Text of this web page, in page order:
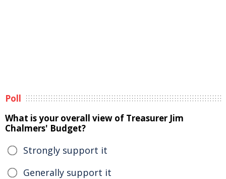
Poll
What is your overall view of Treasurer Jim
Chalmers' Budget?
Strongly support it
Generally support it